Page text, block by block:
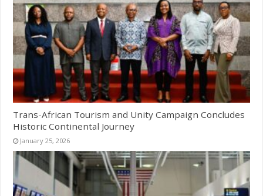
Trans-African Tourism and Unity Campaign Concludes
Historic Continental Journey
January 25, 2026